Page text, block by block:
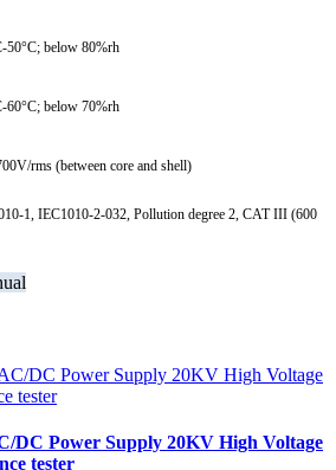
50°C; below 80%rh
60°C; below 70%rh
rms (between core and shell)
1, IEC1010-2-032, Pollution degree 2, CAT III (600
DC Power Supply 20KV High Voltage
tester